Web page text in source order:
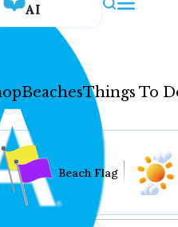
AI
BeachesThings To
Beach Flag